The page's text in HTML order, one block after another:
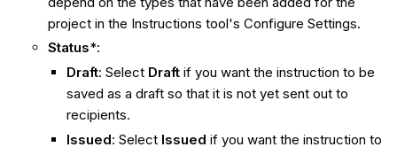
project in the Instructions tool's Configure Settings.
Status*:
Draft: Select Draftif you want the instruction to be
saved as a draft so that it is not yet sent out to
recipients.
Issued: Select Issued if you want the instruction to